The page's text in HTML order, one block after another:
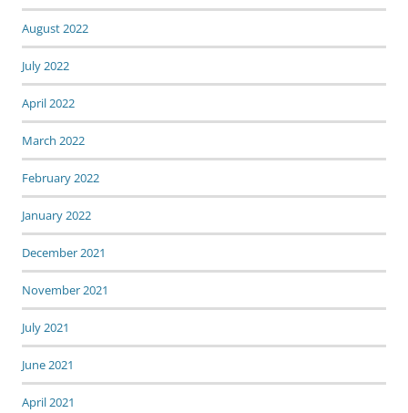
August 2022
July 2022
April 2022
March 2022
February 2022
January 2022
December 2021
November 2021
July 2021
June 2021
April 2021